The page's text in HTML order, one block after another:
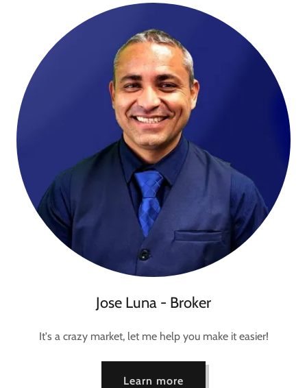
Jose Luna - Broker
It's a crazy market, let me help you make it easier!
Learn more